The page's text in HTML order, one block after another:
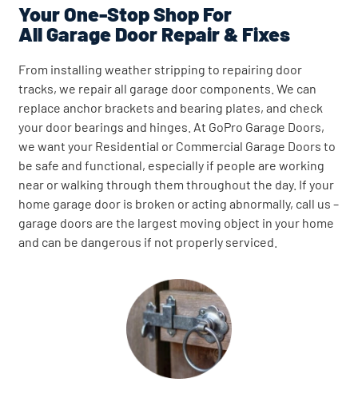
Your One-Stop Shop For
All Garage Door Repair & Fixes
From installing weather stripping to repairing door
tracks, we repair all garage door components. We can
replace anchor brackets and bearing plates, and check
your door bearings and hinges. At GoPro Garage Doors,
we want your Residential or Commercial Garage Doors to
be safe and functional, especially if people are working
near or walking through them throughout the day. If your
home garage door is broken or acting abnormally, call us –
garage doors are the largest moving object in your home
and can be dangerous if not properly serviced.